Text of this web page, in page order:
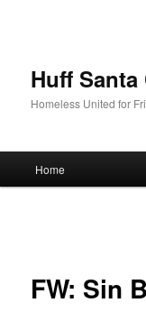
Huff Santa
Homeless United for
Skip to primary
Home
FW: Sin